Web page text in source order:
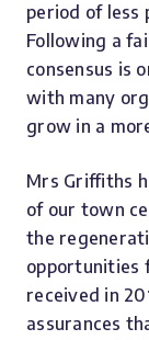
period of less
Following a
consensus is
with many
grow in a
Mrs Griffiths
of our town
the
opportunities
received in
assurances